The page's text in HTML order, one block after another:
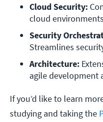
Cloud Security:
cloud environments
Security
Streamlines
Architecture:
agile development
If you’d like to learn
studying and taking the